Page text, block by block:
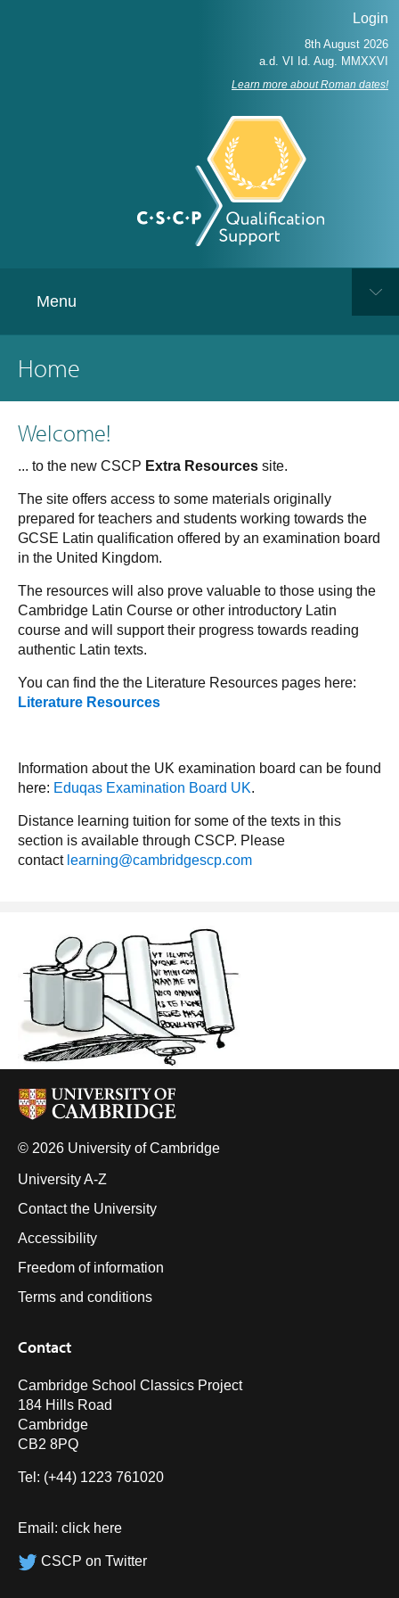
Login
Learn more about Roman dates!
Menu
Home
Welcome!
... to the new CSCP Extra Resources site.
The site offers access to some materials originally
prepared for teachers and students working towards the
GCSE Latin qualification offered by an examination board
in the United Kingdom.
The resources will also prove valuable to those using the
Cambridge Latin Course or other introductory Latin
course and will support their progress towards reading
authentic Latin texts.
You can find the the Literature Resources pages here:
Literature Resources
Information about the UK examination board can be found
here: Eduqas Examination Board UK.
Distance learning tuition for some of the texts in this
section is available through CSCP. Please
contact learning@cambridgescp.com
© 2026 University of Cambridge
University A-Z
Contact the University
Accessibility
Freedom of information
Terms and conditions
Contact
Cambridge School Classics Project
184 Hills Road
Cambridge
CB2 8PQ
Tel: (+44) 1223 761020
Email: click here
CSCP on Twitter